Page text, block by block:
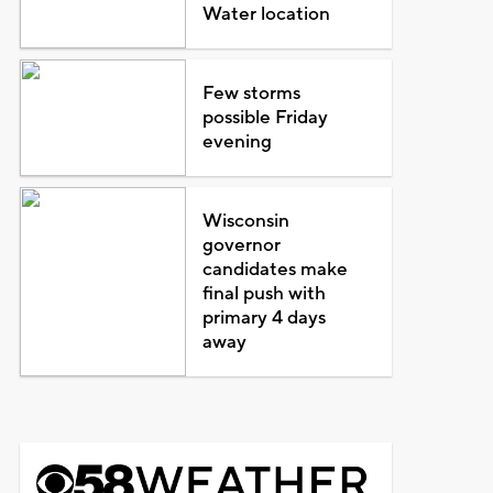
Water location
Few storms
possible Friday
evening
Wisconsin
governor
candidates make
final push with
primary 4 days
away